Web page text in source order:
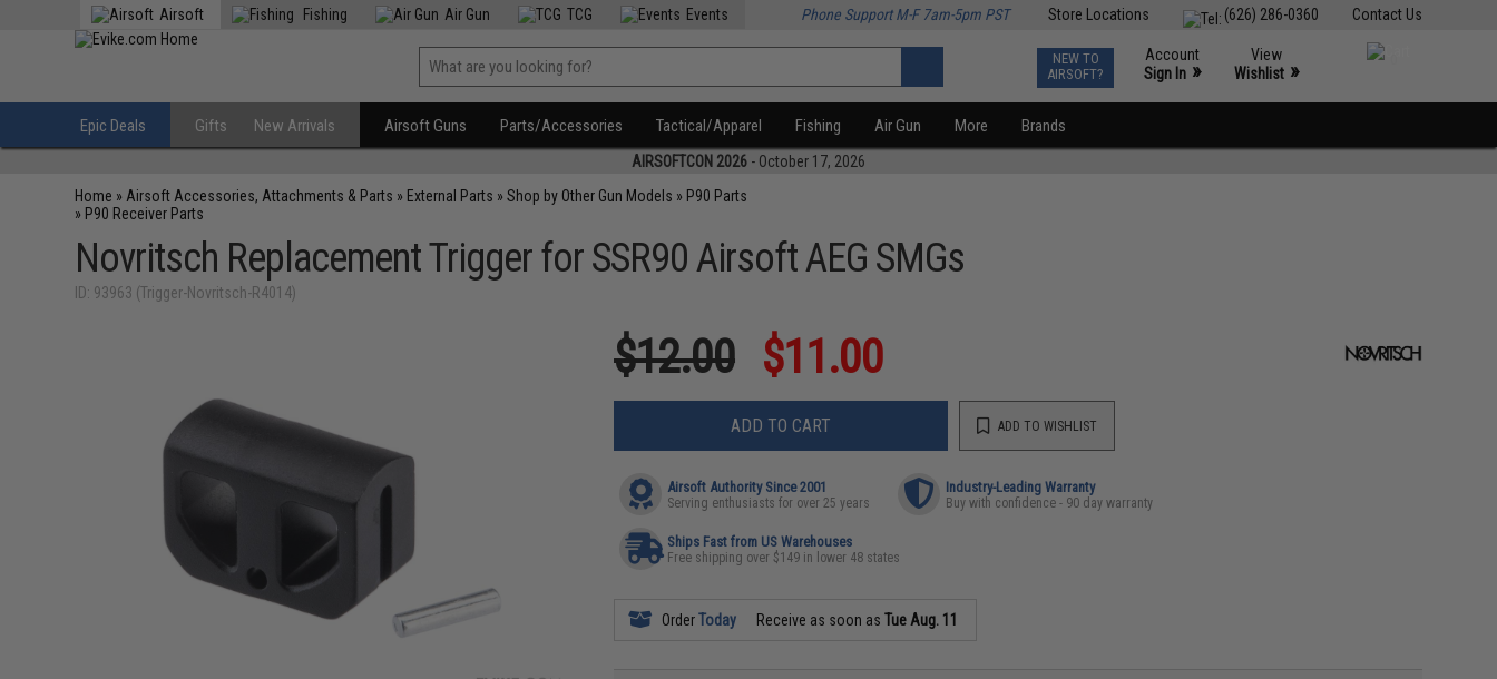
Contact Us
(626) 286-0360
Store Locations
Airsoft Fishing Air Gun TCG Events Phone Support M-F 7am-5pm PST
NEW TO
AIRSOFT?
Account
Sign In »
View
Wishlist »
Epic Deals Gifts New Arrivals Airsoft Guns Parts/Accessories Tactical/Apparel Fishing Air Gun More Brands
AIRSOFTCON 2026 - October 17, 2026
Home » Airsoft Accessories, Attachments & Parts » External Parts »Shop by Other Gun Models » P90 Parts
» P90 Receiver Parts
Novritsch Replacement Trigger for SSR90 Airsoft AEG SMGs
ID: 93963 (Trigger-Novritsch-R4014)
$12.00 $11.00
ADD TO CART ADD TO WISHLIST
Airsoft Authority Since 2001
Serving enthusiasts for over 25 years
Industry-Leading Warranty
Buy with confidence - 90 day warranty
Ships Fast from US Warehouses
Free shipping over $149 in lower 48 states
OrderToday Receive as soon asTue Aug. 11